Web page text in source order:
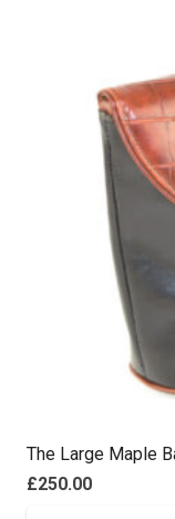
The Large Maple
£250.00